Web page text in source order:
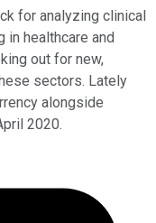
for analyzing clinical
in healthcare and
out for new,
sectors. Lately
alongside
2020.